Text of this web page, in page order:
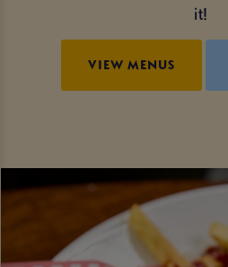
it!
VIEW MENUS